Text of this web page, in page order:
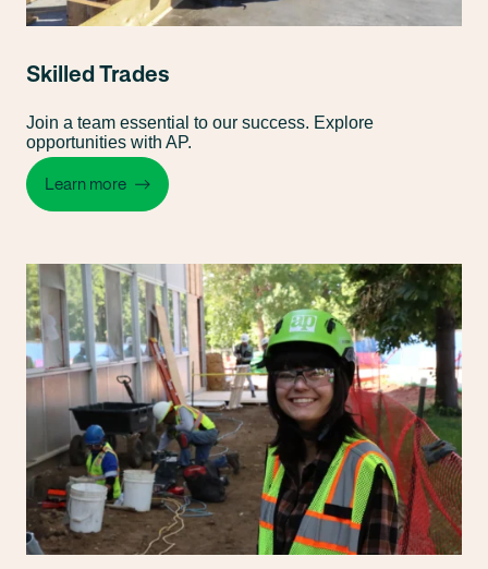
Skilled Trades
Join a team essential to our success. Explore
opportunities with AP.
Learn more